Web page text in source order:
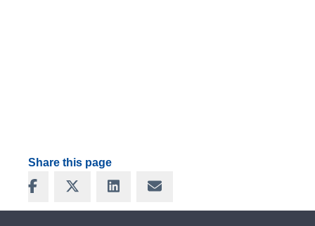
Share this page
Share on Facebook
Share on XShare on LinkedIn
Share via Email